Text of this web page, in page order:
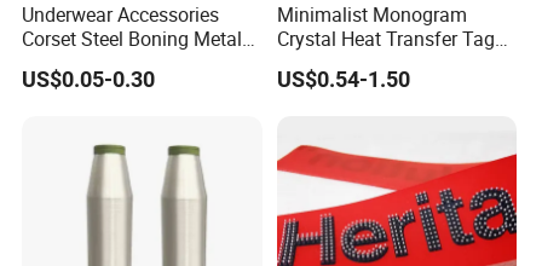
Underwear Accessories
Corset Steel Boning Metal
Bone Galvanized Spiral
Steel Bone
US$0.05-0.30
Minimalist Monogram
Crystal Heat Transfer Tags
for Boutique Clothing,
Fashion Accessories and
US$0.54-1.50